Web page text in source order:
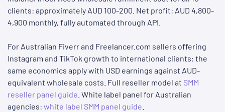
clients: approximately AUD 100-200. Net profit: AUD 4,800-
4,900 monthly, fully automated through API.
For Australian Fiverr and Freelancer.com sellers offering
Instagram and TikTok growth to international clients: the
same economics apply with USD earnings against AUD-
equivalent wholesale costs. Full reseller model at SMM
reseller panel guide . White label panel for Australian
agencies: white label SMM panel guide